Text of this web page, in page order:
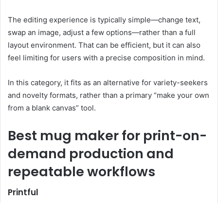
The editing experience is typically simple—change text,
swap an image, adjust a few options—rather than a full
layout environment. That can be efficient, but it can also
feel limiting for users with a precise composition in mind.
In this category, it fits as an alternative for variety-seekers
and novelty formats, rather than a primary “make your own
from a blank canvas” tool.
Best mug maker for print-on-
demand production and
repeatable workflows
Printful